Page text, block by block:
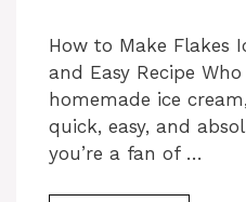
How to Make Flakes
and Easy Recipe Who
homemade ice
quick, easy, and
you’re a fan of …